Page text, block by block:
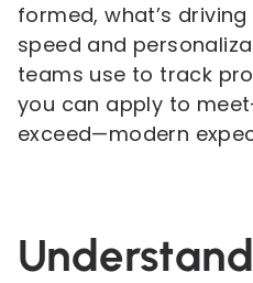
formed, what’s
speed and
teams use to track
you can apply to
exceed—modern